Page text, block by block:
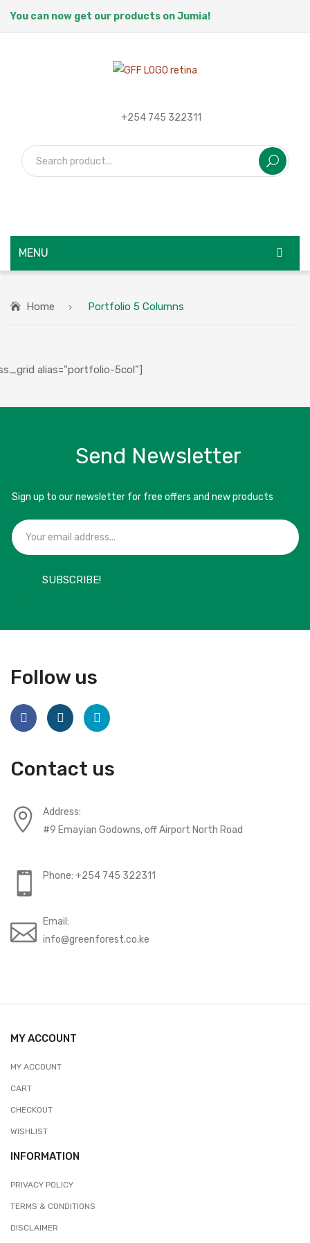
You can now get our products on Jumia!
+254 745 322311
MENU
SUPPLIERS
Home Portfolio 5 Columns
alias=”portfolio-5col”]
Send Newsletter
Sign up to our newsletter for free offers and new products
SUBSCRIBE!
Follow us
Contact us
Address:
#9 Emayian Godowns, off Airport North Road
Phone: +254 745 322311
Email:
info@greenforest.co.ke
MY ACCOUNT
MY ACCOUNT
CART
CHECKOUT
WISHLIST
INFORMATION
PRIVACY POLICY
TERMS & CONDITIONS
DISCLAIMER